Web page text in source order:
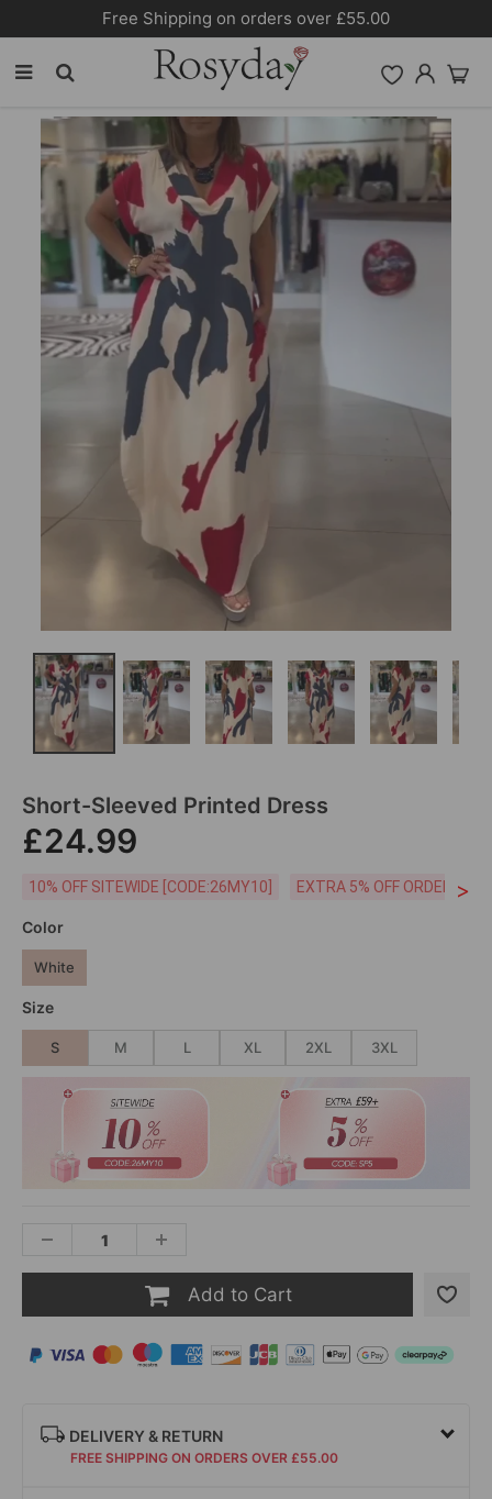
Free Shipping on orders over £55.00
Short-Sleeved Printed Dress
£24.99
10% OFF SITEWIDE [CODE:26MY10] EXTRA 5% OFF ORDERS
>
Color
White
Size
S M L XL 2XL 3XL
Add to Cart
DELIVERY & RETURN
FREE SHIPPING ON ORDERS OVER £55.00